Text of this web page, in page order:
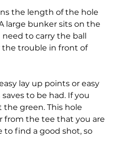
the length of the hole
large bunker sits on the
need to carry the ball
the trouble in front of
lay up points or easy
to be had. If you
the green. This hole
from the tee that you are
to find a good shot, so